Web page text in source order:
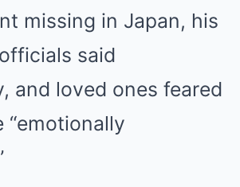
missing in Japan, his
said
and loved ones feared
“emotionally